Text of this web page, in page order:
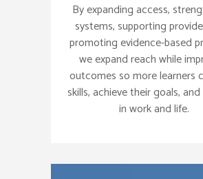
By expanding access,
systems, supporting
promoting evidence-based
we expand reach while
outcomes so more learners
skills, achieve their goals,
in work and life.